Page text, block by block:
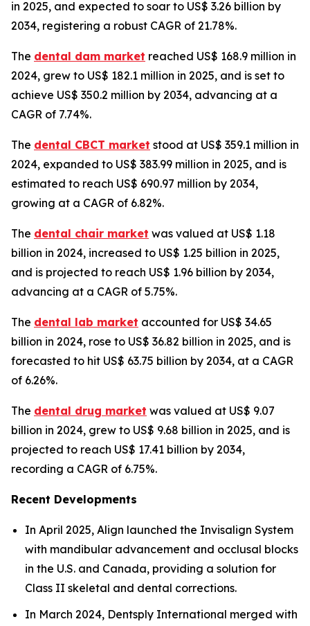
in 2025, and expected to soar to US$ 3.26 billion by
2034, registering a robust CAGR of 21.78%.
The dental dam market reached US$ 168.9 million in
2024, grew to US$ 182.1 million in 2025, and is set to
achieve US$ 350.2 million by 2034, advancing at a
CAGR of 7.74%.
The dental CBCT market stood at US$ 359.1 million in
2024, expanded to US$ 383.99 million in 2025, and is
estimated to reach US$ 690.97 million by 2034,
growing at a CAGR of 6.82%.
The dental chair market was valued at US$ 1.18
billion in 2024, increased to US$ 1.25 billion in 2025,
and is projected to reach US$ 1.96 billion by 2034,
advancing at a CAGR of 5.75%.
The dental lab market accounted for US$ 34.65
billion in 2024, rose to US$ 36.82 billion in 2025, and is
forecasted to hit US$ 63.75 billion by 2034, at a CAGR
of 6.26%.
The dental drug market was valued at US$ 9.07
billion in 2024, grew to US$ 9.68 billion in 2025, and is
projected to reach US$ 17.41 billion by 2034,
recording a CAGR of 6.75%.
Recent Developments
In April 2025, Align launched the Invisalign System
with mandibular advancement and occlusal blocks
in the U.S. and Canada, providing a solution for
Class II skeletal and dental corrections.
In March 2024, Dentsply International merged with